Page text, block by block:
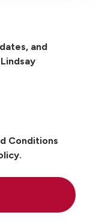
and
Conditions